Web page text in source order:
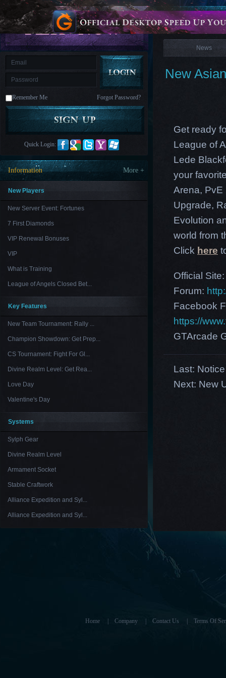
is
M Saint
Seiya
Awakening:Knights
of
the
zodiacEra
CelestialsSaint
AwakeningLegacy
Discord
Furious
League
Paradise
LandLords
and
Tactics
Remember Me Forgot Password?
Quick Login:
Information More +
New Players
New Server Event: Fortunes
7 First Diamonds
VIP Renewal Bonuses
VIP
What is Training
League of Angels Closed Bet...
Key Features
New Team Tournament: Rally ...
Champion Showdown: Get Prep...
CS Tournament: Fight For Gl...
Divine Realm Level: Get Rea...
Love Day
Valentine's Day
Systems
Sylph Gear
Divine Realm Level
Armament Socket
Stable Craftwork
Alliance Expedition and Syl...
Alliance Expedition and Syl...
News
News
New
Get ready
League of
Lede
your
Arena,
Upgrade,
Evolution
world from
Click here
Official
Forum:
Facebook
https://
GTArcade
Last:
Next: New
Home Company Contact Us Terms Of